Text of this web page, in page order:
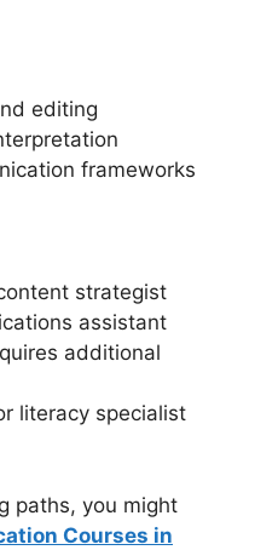
editing
frameworks
strategist
assistant
additional
literacy specialist
paths, you might
Courses in